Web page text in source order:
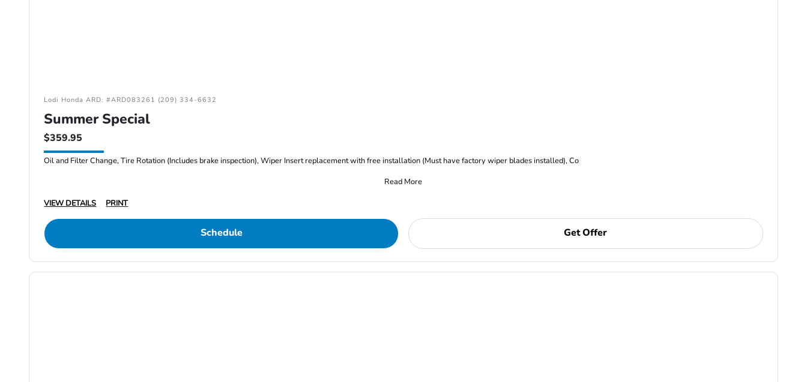
Lodi Honda ARD: #ARD083261 (209) 334-6632
Summer Special
$359.95
Oil and Filter Change, Tire Rotation (Includes brake inspection), Wiper Insert replacement with free installation (Must have factory wiper blades installed), Co
Read More
VIEW DETAILS
PRINT
Schedule Get Offer